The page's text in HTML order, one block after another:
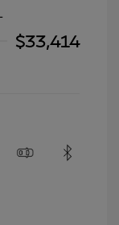
$33,414